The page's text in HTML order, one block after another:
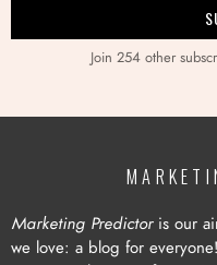
Join 254 other
Marketing Predictoris our
we love: a blog for